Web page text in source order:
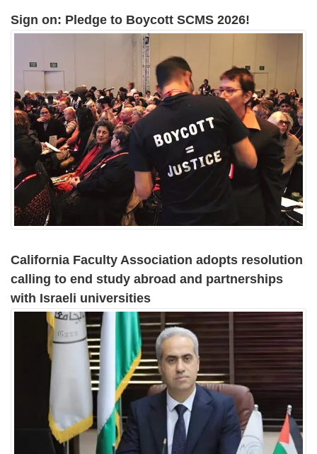
Sign on: Pledge to Boycott SCMS 2026!
California Faculty Association adopts resolution
calling to end study abroad and partnerships
with Israeli universities